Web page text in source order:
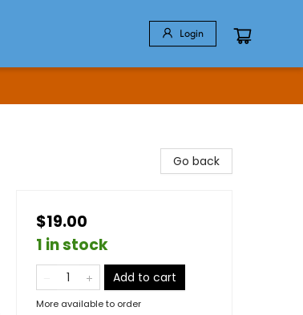
Login
Go back
$19.00
1 in stock
Add to cart
More available to order